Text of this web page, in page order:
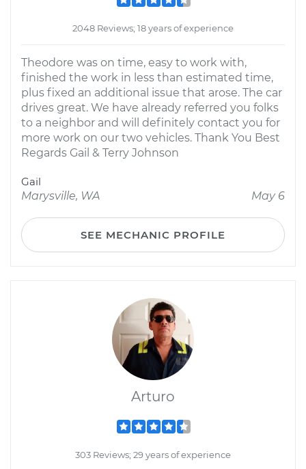
2048 Reviews; 18 years of experience
Theodore was on time, easy to work with,
finished the work in less than estimated time,
plus fixed an additional issue that arose. The car
drives great. We have already referred you folks
to a neighbor and will definitely contact you for
more work on our two vehicles. Thank You Best
Regards Gail & Terry Johnson
Gail
Marysville, WA
May 6
SEE MECHANIC PROFILE
Arturo
303 Reviews; 29 years of experience